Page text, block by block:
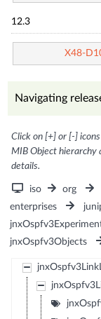
12.3
X48-
Navigating
Click on [+] or [-]
MIB Object hierarchy
details.
iso org
enterprises
jnxOspfv3Objects